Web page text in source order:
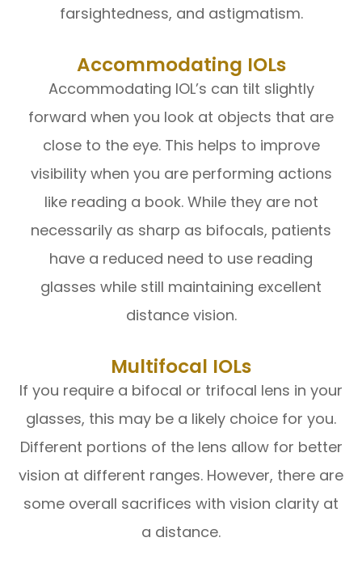
farsightedness, and astigmatism.
Accommodating IOLs
Accommodating IOL’s can tilt slightly
forward when you look at objects that are
close to the eye. This helps to improve
visibility when you are performing actions
like reading a book. While they are not
necessarily as sharp as bifocals, patients
have a reduced need to use reading
glasses while still maintaining excellent
distance vision.
Multifocal IOLs
If you require a bifocal or trifocal lens in your
glasses, this may be a likely choice for you.
Different portions of the lens allow for better
vision at different ranges. However, there are
some overall sacrifices with vision clarity at
a distance.